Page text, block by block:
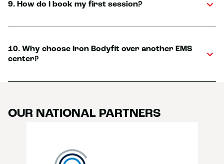
9. How do I book my first session?
10. Why choose Iron Bodyfit over another EMS
center?
OUR NATIONAL PARTNERS